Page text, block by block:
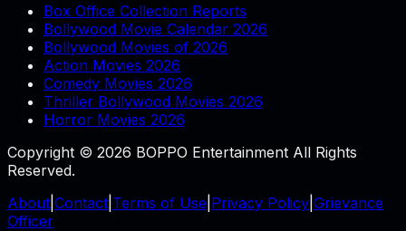
Box Office Collection Reports
Bollywood Movie Calendar 2026
Bollywood Movies of 2026
Action Movies 2026
Comedy Movies 2026
Thriller Bollywood Movies 2026
Horror Movies 2026
Copyright © 2026 BOPPO Entertainment All Rights
Reserved.
About Contact Terms of Use Privacy Policy Grievance
Officer